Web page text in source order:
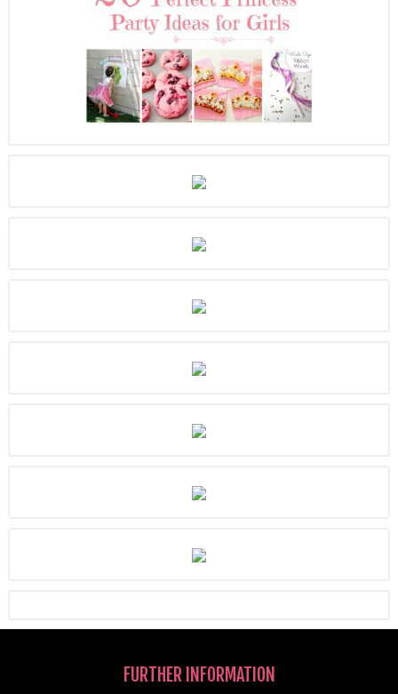
FURTHER INFORMATION